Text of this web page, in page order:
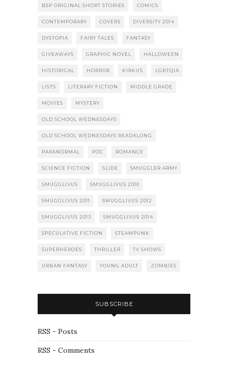
BSP ORIGINAL SHORT STORIES COMICS
CONTEMPORARY COVERS DIVERSITY 2014
DYSTOPIA FAIRY TALES FANTASY
GIVEAWAYS GRAPHIC NOVEL HALLOWEEN
HISTORICAL HORROR KIRKUS LGBTQIA
LISTS LITERARY FICTION MIDDLE GRADE
MOVIES MYSTERY
OLD SCHOOL WEDNESDAYS
OLD SCHOOL WEDNESDAYS READALONG
PARANORMAL POC ROMANCE
SCIENCE FICTION SLIDE SMUGGLER ARMY
SMUGGLIVUS SMUGGLIVUS 2010
SMUGGLIVUS 2011 SMUGGLIVUS 2012
SMUGGLIVUS 2013 SMUGGLIVUS 2014
SPECULATIVE FICTION STEAMPUNK
SUPERHEROES THRILLER TV SHOWS
URBAN FANTASY YOUNG ADULT ZOMBIES
SUBSCRIBE
RSS - Posts
RSS - Comments